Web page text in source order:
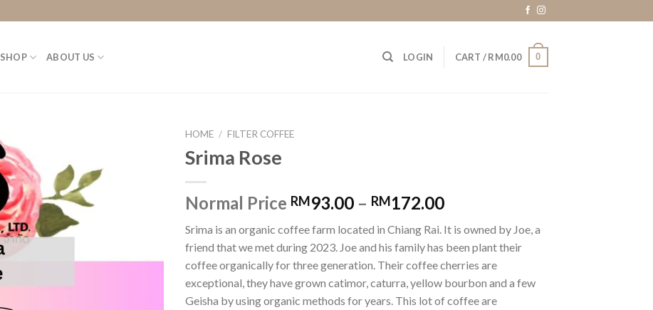
SHOP ABOUT US LOGIN CART /RM0.00 0
HOME / FILTER COFFEE
Srima Rose
Normal Price RM93.00 – RM172.00
Srima is an organic coffee farm located in Chiang Rai. It is owned by Joe, a
friend that we met during 2023. Joe and his family has been plant their
coffee organically for three generation. Their coffee cherries are
exceptional, they have grown catimor, caturra, yellow bourbon and a few
Geisha by using organic methods for years. This lot of coffee are